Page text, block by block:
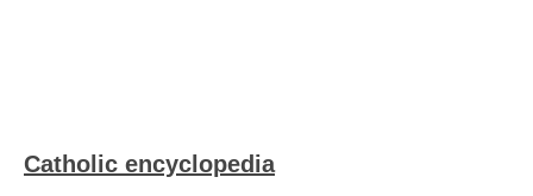
Catholic encyclopedia